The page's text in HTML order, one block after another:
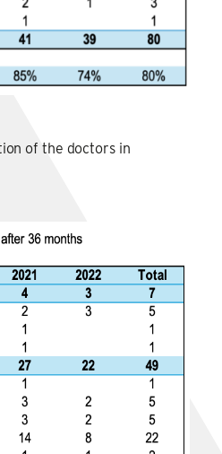
of the doctors in